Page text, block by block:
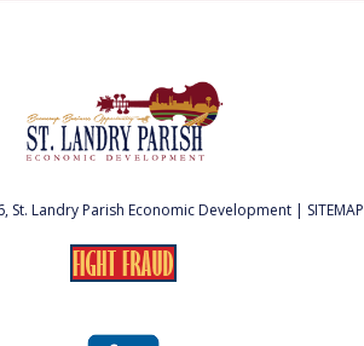
St. Landry Parish Economic Development | SITEMAP